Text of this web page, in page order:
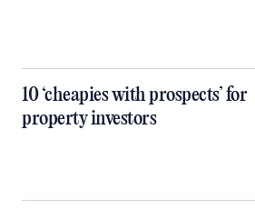
10 ‘cheapies with prospects’ for
property investors